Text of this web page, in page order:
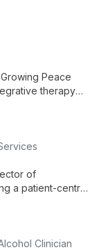
Peace
therapy
and
of
a patient-centric
well-being.
Clinician